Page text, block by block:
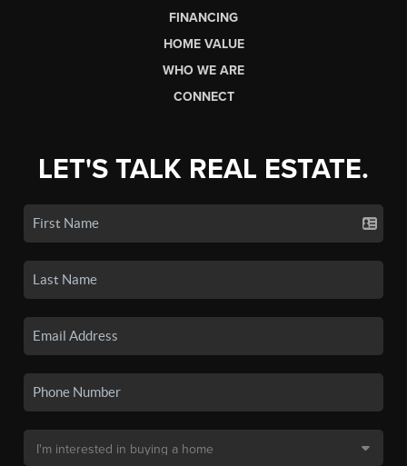
FINANCING
HOME VALUE
WHO WE ARE
CONNECT
LET'S TALK REAL ESTATE.